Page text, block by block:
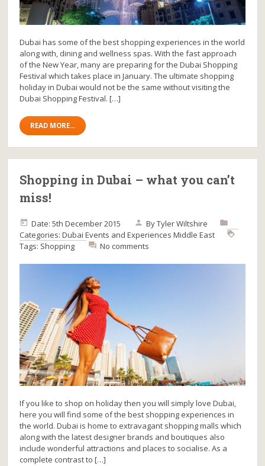
Dubai has some of the best shopping experiences in the world
along with, dining and wellness spas. With the fast approach
of the New Year, many are preparing for the Dubai Shopping
Festival which takes place in January. The ultimate shopping
holiday in Dubai would not be the same without visiting the
Dubai Shopping Festival. […]
READ MORE...
Shopping in Dubai – what you can’t
miss!
Date: 5th December 2015 ByTyler Wiltshire
Categories:Dubai Events and Experiences Middle East
Tags: Shopping No comments
If you like to shop on holiday then you will simply love Dubai,
here you will find some of the best shopping experiences in
the world. Dubai is home to extravagant shopping malls which
along with the latest designer brands and boutiques also
include wonderful attractions and places to socialise. As a
complete contrast to […]